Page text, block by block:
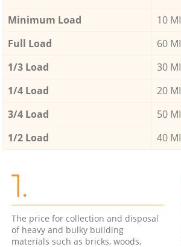
Minimum Load 10
Full Load
60
1/3 Load
30
1/4 Load
20
3/4 Load
50
1/2 Load
40
1.
The price for collection and disposal
of heavy and bulky building
materials such as bricks, woods,